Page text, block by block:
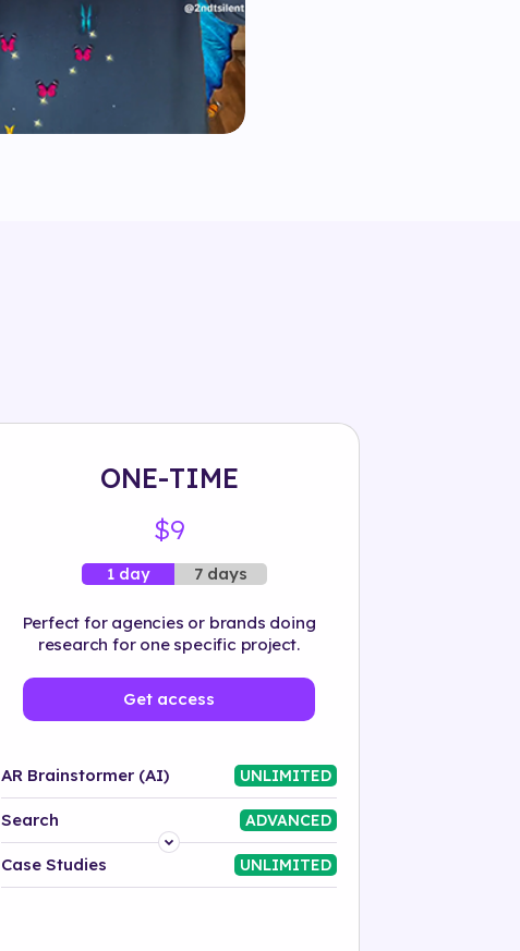
ONE-TIME
$9
1 day 7 days
Perfect for agencies or brands doing
research for one specific project.
Get access
AR Brainstormer (AI) UNLIMITED
Search ADVANCED
Platform
Case Studies UNLIMITED